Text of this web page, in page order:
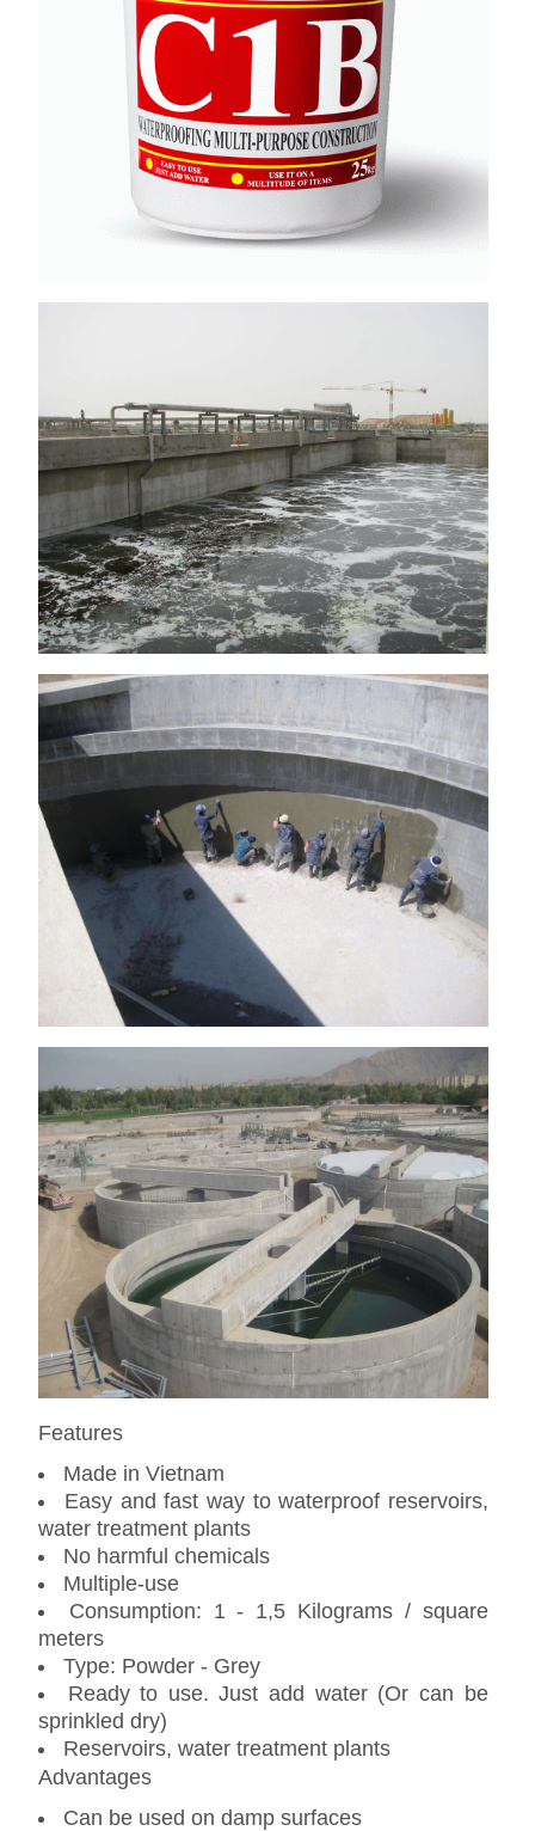
Features
Made in Vietnam
Easy and fast way to waterproof reservoirs,
water treatment plants
No harmful chemicals
Multiple-use
Consumption: 1 - 1,5 Kilograms / square
meters
Type: Powder - Grey
Ready to use. Just add water (Or can be
sprinkled dry)
Reservoirs, water treatment plants
Advantages
Can be used on damp surfaces